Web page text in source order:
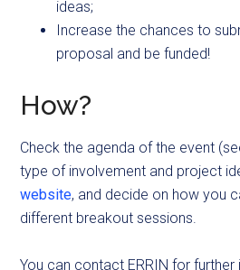
ideas;
Increase the chances to
proposal and be funded!
How?
Check the agenda of the event
type of involvement and project
website, and decide on how you
different breakout sessions.
You can contact ERRIN for further